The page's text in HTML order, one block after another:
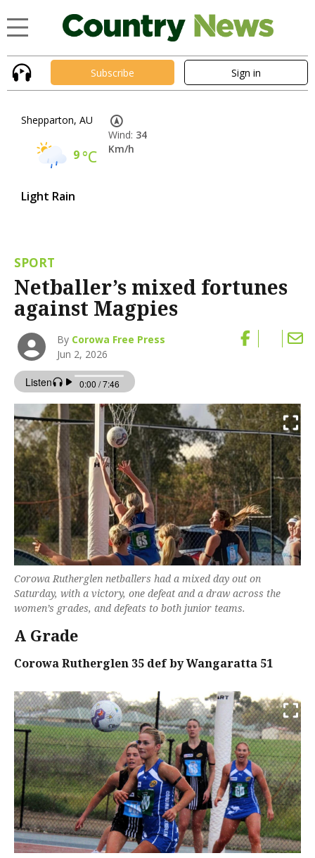
Subscribe Sign in
Shepparton, AU
9°C
Light Rain
Wind: 34
Km/h
SPORT
Netballer’s mixed fortunes
against Magpies
By Corowa Free Press
Jun 2, 2026
Corowa Rutherglen netballers had a mixed day out on
Saturday, with a victory, one defeat and a draw across the
women’s grades, and defeats to both junior teams.
A Grade
Corowa Rutherglen 35 def by Wangaratta 51